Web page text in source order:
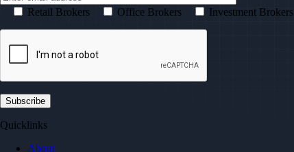
Retail Brokers Office Brokers Investment Brokers
Quicklinks
About